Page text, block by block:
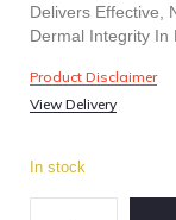
Delivers Effective,
Dermal Integrity In
Product Disclaimer
View Delivery
In stock